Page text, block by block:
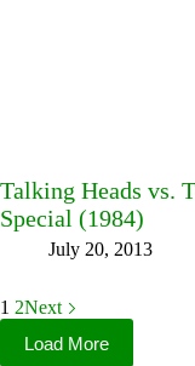
Talking Heads vs.
Special (1984)
July 20, 2013
1 2Next
Load More